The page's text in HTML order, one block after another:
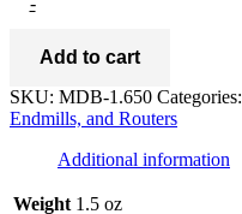
Add to cart
SKU: MDB-1.650 Categories:
Endmills, and Routers
Additional information
Weight 1.5 oz